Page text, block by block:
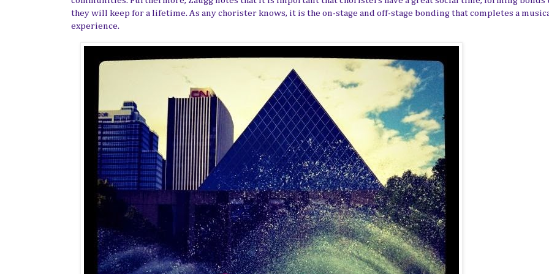
they will keep for a lifetime. As any chorister knows, it is the on-stage and off-stage bonding that completes a
experience.